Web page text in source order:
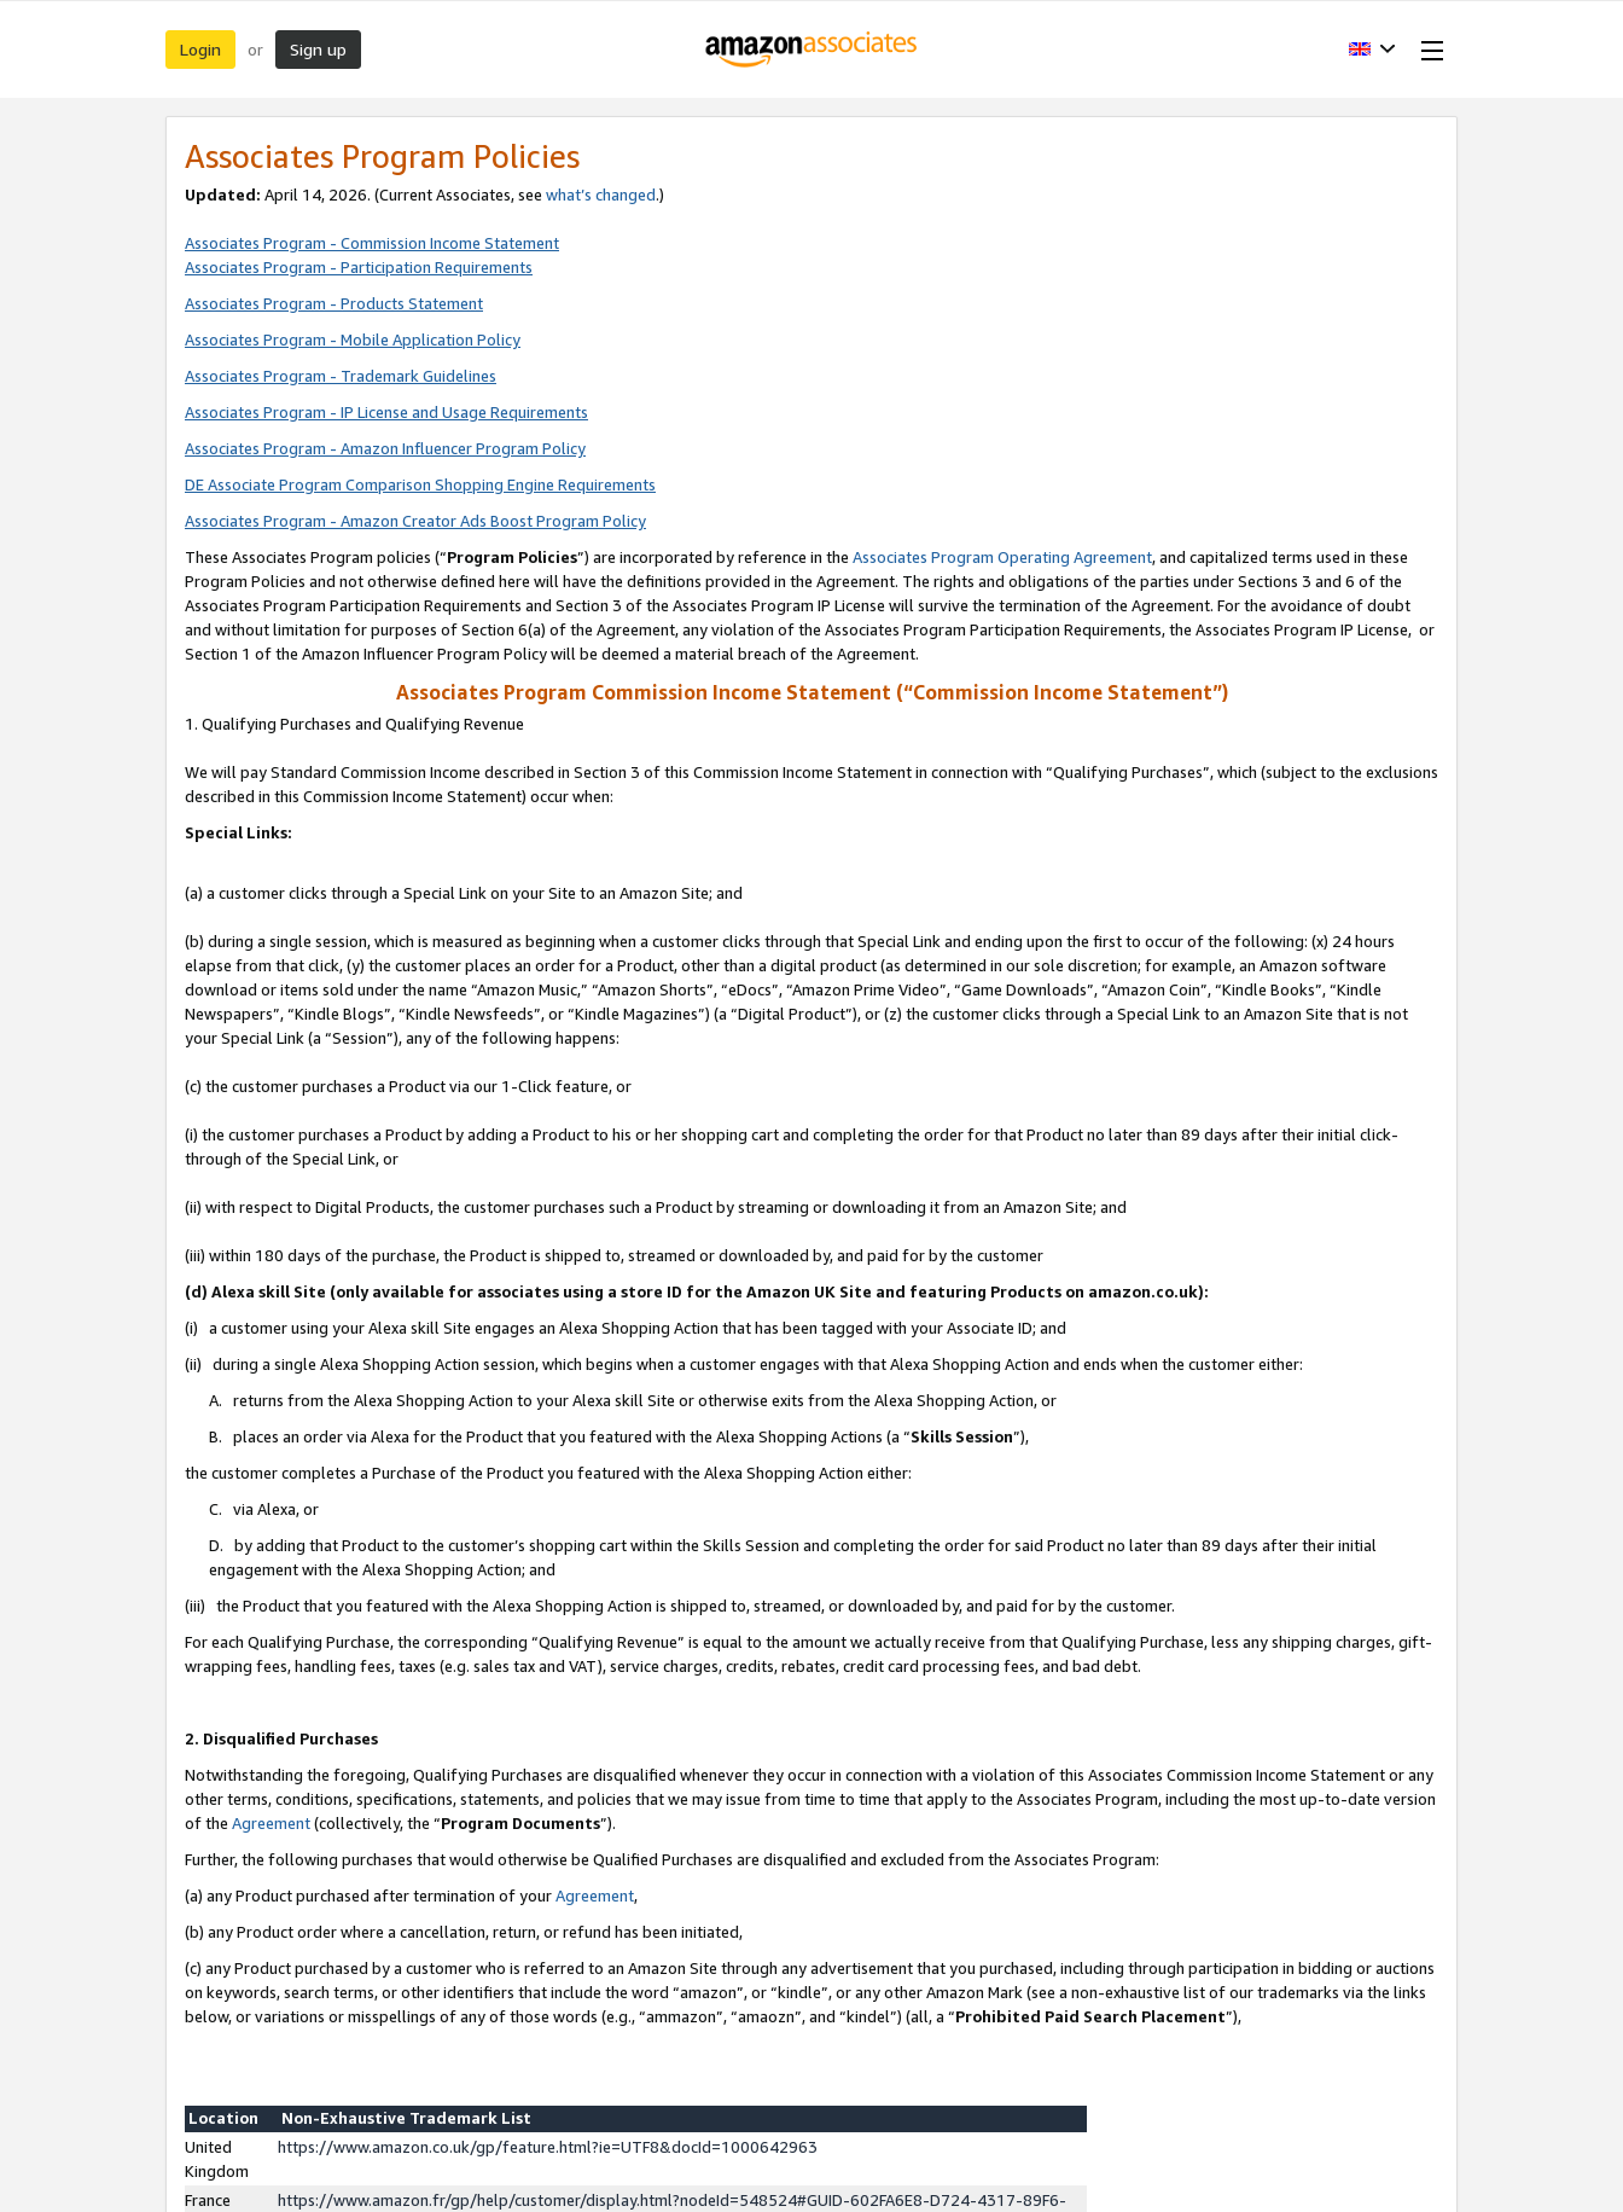
Login or Sign up
Associates Program Policies
Updated: April 14, 2026. (Current Associates, see what’s changed.)
Associates Program - Commission Income Statement
Associates Program - Participation Requirements
Associates Program - Products Statement
Associates Program - Mobile Application Policy
Associates Program - Trademark Guidelines
Associates Program - IP License and Usage Requirements
Associates Program - Amazon Influencer Program Policy
DE Associate Program Comparison Shopping Engine Requirements
Associates Program - Amazon Creator Ads Boost Program Policy
These Associates Program policies (“Program Policies”) are incorporated by reference in the Associates Program Operating Agreement, and capitalized terms used in these
Program Policies and not otherwise defined here will have the definitions provided in the Agreement. The rights and obligations of the parties under Sections 3 and 6 of the
Associates Program Participation Requirements and Section 3 of the Associates Program IP License will survive the termination of the Agreement. For the avoidance of doubt
and without limitation for purposes of Section 6(a) of the Agreement, any violation of the Associates Program Participation Requirements, the Associates Program IP License, or
Section 1 of the Amazon Influencer Program Policy will be deemed a material breach of the Agreement.
Associates Program Commission Income Statement (“Commission Income Statement”)
1. Qualifying Purchases and Qualifying Revenue
We will pay Standard Commission Income described in Section 3 of this Commission Income Statement in connection with “Qualifying Purchases”, which (subject to the exclusions
described in this Commission Income Statement) occur when:
Special Links:
(a) a customer clicks through a Special Link on your Site to an Amazon Site; and
(b) during a single session, which is measured as beginning when a customer clicks through that Special Link and ending upon the first to occur of the following: (x) 24 hours
elapse from that click, (y) the customer places an order for a Product, other than a digital product (as determined in our sole discretion; for example, an Amazon software
download or items sold under the name “Amazon Music,” “Amazon Shorts”, “eDocs”, “Amazon Prime Video”, “Game Downloads”, “Amazon Coin”, “Kindle Books”, “Kindle
Newspapers”, “Kindle Blogs”, “Kindle Newsfeeds”, or “Kindle Magazines”) (a “Digital Product”), or (z) the customer clicks through a Special Link to an Amazon Site that is not
your Special Link (a “Session”), any of the following happens:
(c) the customer purchases a Product via our 1-Click feature, or
(i) the customer purchases a Product by adding a Product to his or her shopping cart and completing the order for that Product no later than 89 days after their initial click-
through of the Special Link, or
(ii) with respect to Digital Products, the customer purchases such a Product by streaming or downloading it from an Amazon Site; and
(iii) within 180 days of the purchase, the Product is shipped to, streamed or downloaded by, and paid for by the customer
(d) Alexa skill Site (only available for associates using a store ID for the Amazon UK Site and featuring Products on amazon.co.uk):
(i) a customer using your Alexa skill Site engages an Alexa Shopping Action that has been tagged with your Associate ID; and
(ii) during a single Alexa Shopping Action session, which begins when a customer engages with that Alexa Shopping Action and ends when the customer either:
A. returns from the Alexa Shopping Action to your Alexa skill Site or otherwise exits from the Alexa Shopping Action, or
B. places an order via Alexa for the Product that you featured with the Alexa Shopping Actions (a “Skills Session”),
the customer completes a Purchase of the Product you featured with the Alexa Shopping Action either:
C. via Alexa, or
D. by adding that Product to the customer’s shopping cart within the Skills Session and completing the order for said Product no later than 89 days after their initial
engagement with the Alexa Shopping Action; and
(iii) the Product that you featured with the Alexa Shopping Action is shipped to, streamed, or downloaded by, and paid for by the customer.
For each Qualifying Purchase, the corresponding “Qualifying Revenue” is equal to the amount we actually receive from that Qualifying Purchase, less any shipping charges, gift-
wrapping fees, handling fees, taxes (e.g. sales tax and VAT), service charges, credits, rebates, credit card processing fees, and bad debt.
2. Disqualified Purchases
Notwithstanding the foregoing, Qualifying Purchases are disqualified whenever they occur in connection with a violation of this Associates Commission Income Statement or any
other terms, conditions, specifications, statements, and policies that we may issue from time to time that apply to the Associates Program, including the most up-to-date version
of the Agreement(collectively, the “Program Documents”).
Further, the following purchases that would otherwise be Qualified Purchases are disqualified and excluded from the Associates Program:
(a) any Product purchased after termination of yourAgreement,
(b) any Product order where a cancellation, return, or refund has been initiated,
(c) any Product purchased by a customer who is referred to an Amazon Site through any advertisement that you purchased, including through participation in bidding or auctions
on keywords, search terms, or other identifiers that include the word “amazon”, or “kindle”, or any other Amazon Mark (see a non-exhaustive list of our trademarks via the links
below, or variations or misspellings of any of those words (e.g., “ammazon”, “amaozn”, and “kindel”) (all, a “Prohibited Paid Search Placement”),
Location
Non-Exhaustive Trademark List
United
Kingdom
https://www.amazon.co.uk/gp/feature.html?ie=UTF8&docId=1000642963
France
https://www.amazon.fr/gp/help/customer/display.html?nodeId=548524#GUID-602FA6E8-D724-4317-89F6-